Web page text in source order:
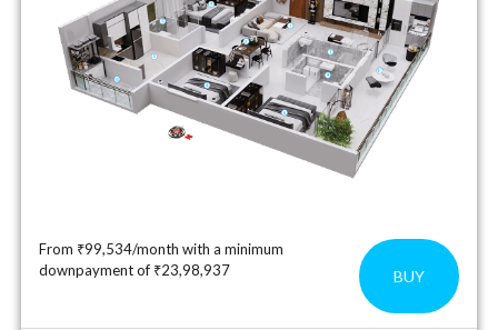
From ₹99,534/month with a minimum
downpayment of ₹23,98,937
BUY